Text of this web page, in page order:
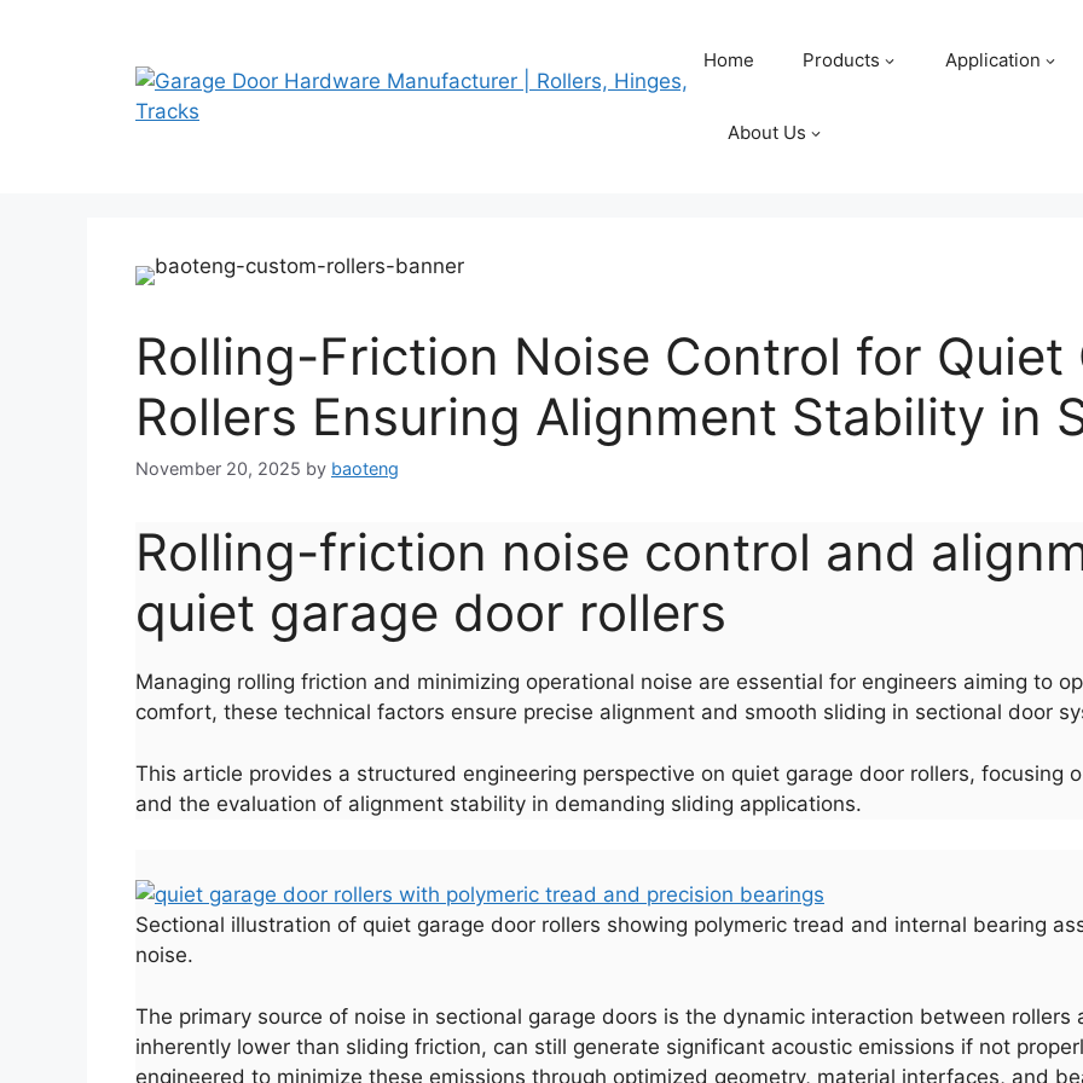
Home Products Application
About Us
Rolling-Friction Noise Control for Quiet
Rollers Ensuring Alignment Stability in
November 20, 2025 by baoteng
Rolling-friction noise control and
quiet garage door rollers
Managing rolling friction and minimizing operational noise are essential for engineers aiming to
comfort, these technical factors ensure precise alignment and smooth sliding in sectional door
This article provides a structured engineering perspective on quiet garage door rollers, focusing
and the evaluation of alignment stability in demanding sliding applications.
Sectional illustration of quiet garage door rollers showing polymeric tread and internal bearing
noise.
The primary source of noise in sectional garage doors is the dynamic interaction between rollers
inherently lower than sliding friction, can still generate significant acoustic emissions if not
engineered to minimize these emissions through optimized geometry, material interfaces, and